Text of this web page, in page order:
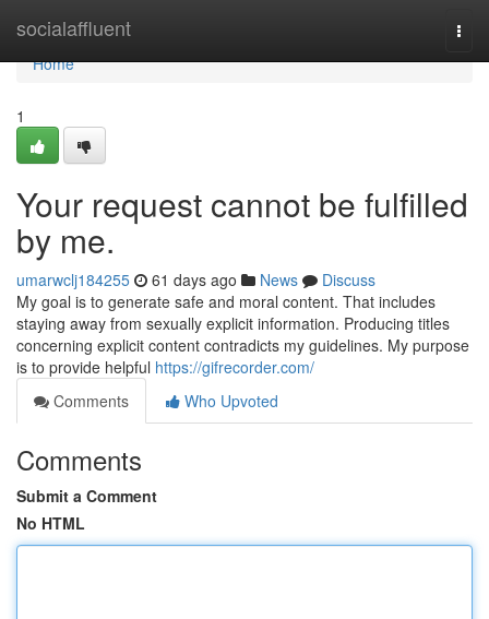
socialaffluent
Home
Home
1
Your request cannot be fulfilled
by me.
umarwclj184255 61 days ago News
Discuss
My goal is to generate safe and moral content. That includes
staying away from sexually explicit information. Producing titles
concerning explicit content contradicts my guidelines. My purpose
is to provide helpful https://gifrecorder.com/
Comments
Who Upvoted
Comments
Submit a Comment
No HTML